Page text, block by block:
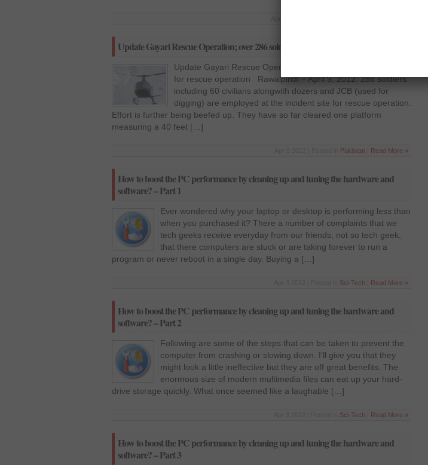
Update Gayari Rescue Operation; over 286 soldiers employed for rescue operation
Update Gayari Rescue Operation; over 286 soldiers employed
for rescue operation Rawalpindi – April 9, 2012: 286 soldiers
including 60 civilians alongwith dozers and JCB (used for
digging) are employed at the incident site for rescue operation.
Effort is further being beefed up. They have so far cleared one platform
measuring a 40 feet […]
Pakistan Read More »
How to boost the PC performance by cleaning up and tuning the hardware and
software? – Part 1
Ever wondered why your laptop or desktop is performing less than
when you purchased it? There a number of complaints that we
tech geeks receive everyday from our friends, not so tech geek,
that there computers are stuck or are taking forever to run a
program or never reboot in a single day. Buying a […]
Sci-Tech Read More »
How to boost the PC performance by cleaning up and tuning the hardware and
software? – Part 2
Following are some of the steps that can be taken to prevent the
computer from crashing or slowing down. I’ll give you that they
might look a little ineffective but they are off great benefits. The
enormous size of modern multimedia files can eat up your hard-
drive storage quickly. What once seemed like a laughable […]
Sci-Tech Read More »
How to boost the PC performance by cleaning up and tuning the hardware and
software? – Part 3